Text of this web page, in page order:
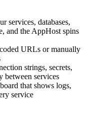
services, databases,
and the AppHost spins
URLs or manually
strings, secrets,
between services
that shows logs,
service